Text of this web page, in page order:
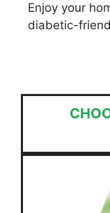
Enjoy your
diabetic-